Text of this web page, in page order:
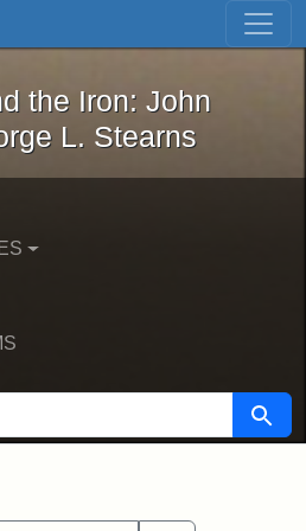
Skip to first result
and the Iron: John
the Iron: John
L. Stearns
Search